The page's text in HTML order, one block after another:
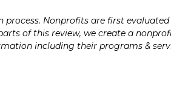
Nonprofits are first
of this review, we create a
including their programs &